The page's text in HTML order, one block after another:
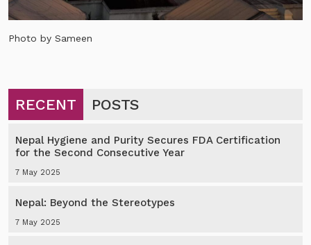
Photo by Sameen
RECENT POSTS
Nepal Hygiene and Purity Secures FDA Certification
for the Second Consecutive Year
7 May 2025
Nepal: Beyond the Stereotypes
7 May 2025